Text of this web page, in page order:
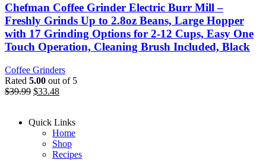
Chefman Coffee Grinder Electric Burr Mill –
Freshly Grinds Up to 2.8oz Beans, Large Hopper
with 17 Grinding Options for 2-12 Cups, Easy One
Touch Operation, Cleaning Brush Included, Black
Coffee Grinders
Rated 5.00 out of 5
$39.99 $33.48
Quick Links
Home
Shop
Recipes